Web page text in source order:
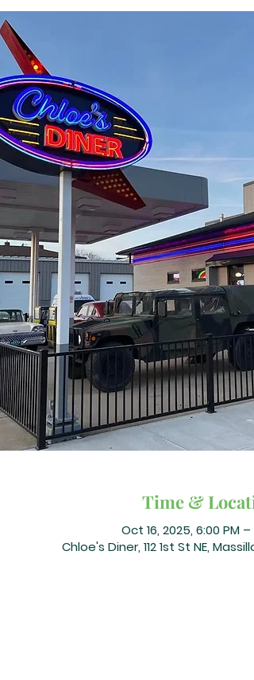
Time &
Oct 16, 2025, 6:00 PM –
Chloe's Diner, 112 1st St NE,